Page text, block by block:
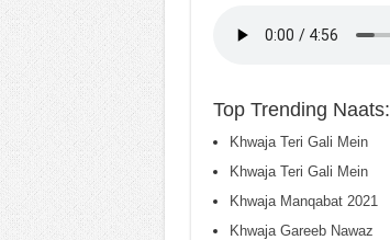
Top Trending Naats:
Khwaja Teri Gali Mein
Khwaja Teri Gali Mein
Khwaja Manqabat 2021
Khwaja Gareeb Nawaz